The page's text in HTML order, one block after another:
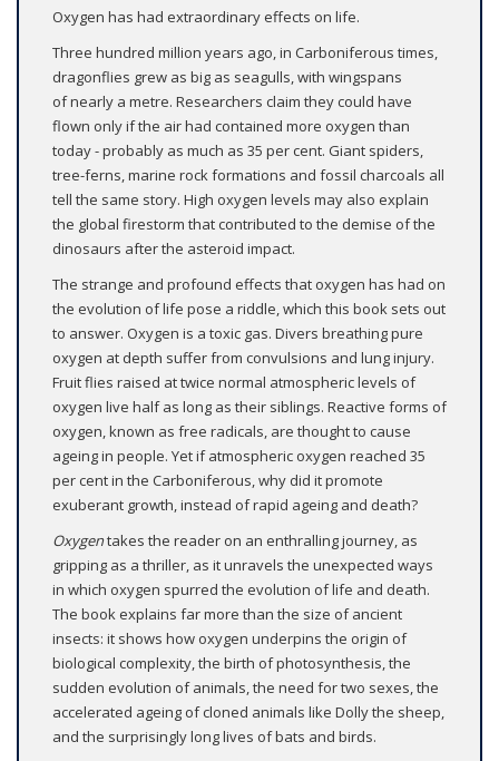
Oxygen has had extraordinary effects on life.
Three hundred million years ago, in Carboniferous times,
dragonflies grew as big as seagulls, with wingspans
of nearly a metre. Researchers claim they could have
flown only if the air had contained more oxygen than
today - probably as much as 35 per cent. Giant spiders,
tree-ferns, marine rock formations and fossil charcoals all
tell the same story. High oxygen levels may also explain
the global firestorm that contributed to the demise of the
dinosaurs after the asteroid impact.
The strange and profound effects that oxygen has had on
the evolution of life pose a riddle, which this book sets out
to answer. Oxygen is a toxic gas. Divers breathing pure
oxygen at depth suffer from convulsions and lung injury.
Fruit flies raised at twice normal atmospheric levels of
oxygen live half as long as their siblings. Reactive forms of
oxygen, known as free radicals, are thought to cause
ageing in people. Yet if atmospheric oxygen reached 35
per cent in the Carboniferous, why did it promote
exuberant growth, instead of rapid ageing and death?
Oxygentakes the reader on an enthralling journey, as
gripping as a thriller, as it unravels the unexpected ways
in which oxygen spurred the evolution of life and death.
The book explains far more than the size of ancient
insects: it shows how oxygen underpins the origin of
biological complexity, the birth of photosynthesis, the
sudden evolution of animals, the need for two sexes, the
accelerated ageing of cloned animals like Dolly the sheep,
and the surprisingly long lives of bats and birds.